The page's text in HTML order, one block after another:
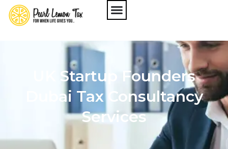
UK Startup Founders
Dubai Tax Consultancy
Services